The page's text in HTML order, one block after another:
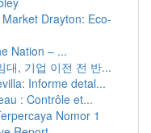
Drayton: Eco-
Nation – ...
대, 기업 이전 전 반...
Informe detal...
: Contrôle et...
Nomor 1